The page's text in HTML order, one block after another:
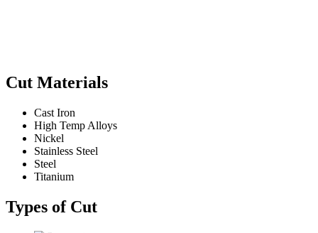
Cut Materials
Cast Iron
High Temp Alloys
Nickel
Stainless Steel
Steel
Titanium
Types of Cut